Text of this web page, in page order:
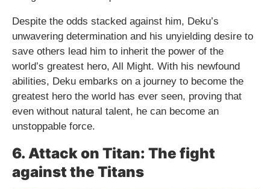
Despite the odds stacked against him, Deku’s
unwavering determination and his unyielding desire to
save others lead him to inherit the power of the
world’s greatest hero, All Might. With his newfound
abilities, Deku embarks on a journey to become the
greatest hero the world has ever seen, proving that
even without natural talent, he can become an
unstoppable force.
6. Attack on Titan: The fight
against the Titans